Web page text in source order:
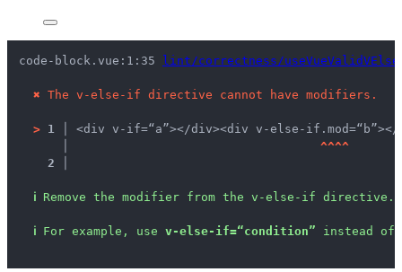
code-block.vue:1:35 lint/correctness/
✖ The v-else-if directive cannot have modifiers.
> 1 │ <div v-if=“a”></div><div v-else-if.mod=“b”></
^^^^
2 │
ℹ Remove the modifier from the v-else-if directive.
ℹ For example, use v-else-if=“condition” instead of